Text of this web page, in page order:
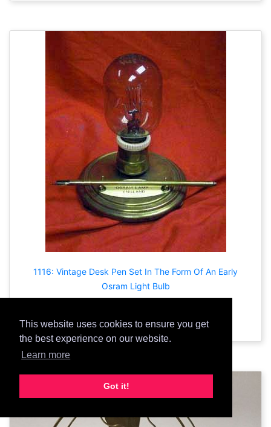
This website uses cookies to ensure you get
the best experience on our website.
Learn more
Got it!
1116: Vintage Desk Pen Set In The Form Of An Early
Osram Light Bulb